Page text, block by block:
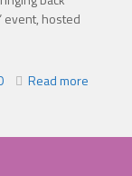
event, hosted
Read more